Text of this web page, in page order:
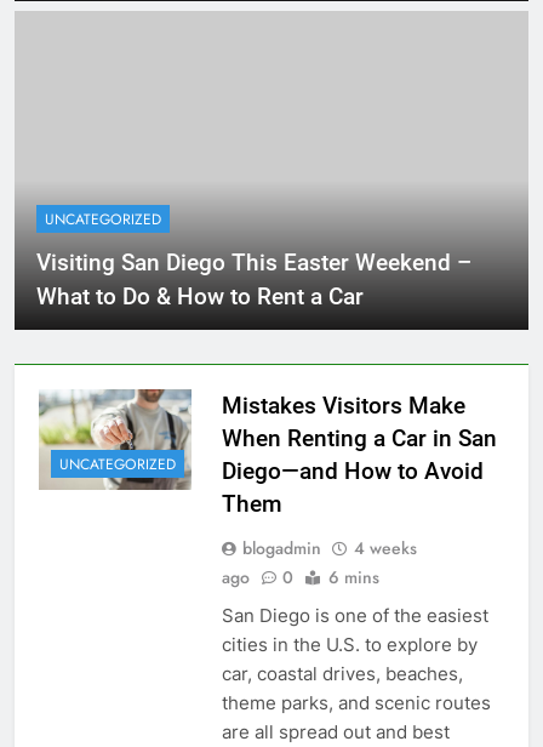
UNCATEGORIZED
Visiting San Diego This Easter Weekend –
What to Do & How to Rent a Car
UNCATEGORIZED
Mistakes Visitors Make
When Renting a Car in San
Diego—and How to Avoid
Them
blogadmin
4 weeks
ago
0 6 mins
San Diego is one of the easiest
cities in the U.S. to explore by
car, coastal drives, beaches,
theme parks, and scenic routes
are all spread out and best